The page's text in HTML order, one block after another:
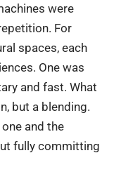
were
For
spaces, each
One was
and fast. What
but a blending.
and the
fully committing